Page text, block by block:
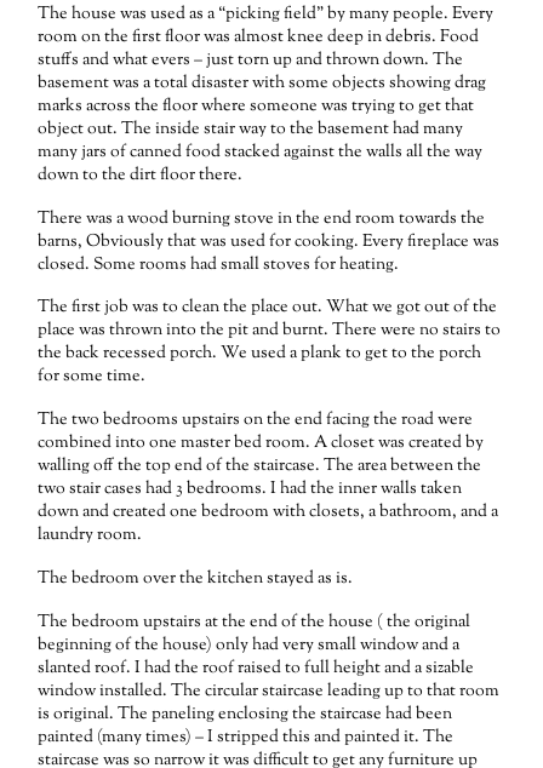
The house was used as a “picking field” by many people. Every
room on the first floor was almost knee deep in debris. Food
stuffs and what evers – just torn up and thrown down. The
basement was a total disaster with some objects showing drag
marks across the floor where someone was trying to get that
object out. The inside stair way to the basement had many
many jars of canned food stacked against the walls all the way
down to the dirt floor there.
There was a wood burning stove in the end room towards the
barns, Obviously that was used for cooking. Every fireplace was
closed. Some rooms had small stoves for heating.
The first job was to clean the place out. What we got out of the
place was thrown into the pit and burnt. There were no stairs to
the back recessed porch. We used a plank to get to the porch
for some time.
The two bedrooms upstairs on the end facing the road were
combined into one master bed room. A closet was created by
walling off the top end of the staircase. The area between the
two stair cases had 3 bedrooms. I had the inner walls taken
down and created one bedroom with closets, a bathroom, and a
laundry room.
The bedroom over the kitchen stayed as is.
The bedroom upstairs at the end of the house ( the original
beginning of the house) only had very small window and a
slanted roof. I had the roof raised to full height and a sizable
window installed. The circular staircase leading up to that room
is original. The paneling enclosing the staircase had been
painted (many times) – I stripped this and painted it. The
staircase was so narrow it was difficult to get any furniture up